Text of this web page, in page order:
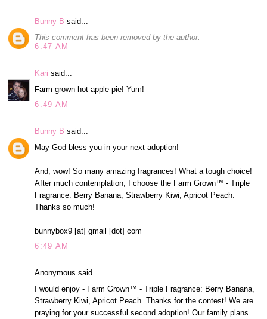
Bunny B said...
This comment has been removed by the author.
6:47 AM
Kari said...
Farm grown hot apple pie! Yum!
6:49 AM
Bunny B said...
May God bless you in your next adoption!
And, wow! So many amazing fragrances! What a tough choice!
After much contemplation, I choose the Farm Grown™ - Triple
Fragrance: Berry Banana, Strawberry Kiwi, Apricot Peach.
Thanks so much!
bunnybox9 [at] gmail [dot] com
6:49 AM
Anonymous said...
I would enjoy - Farm Grown™ - Triple Fragrance: Berry Banana,
Strawberry Kiwi, Apricot Peach. Thanks for the contest! We are
praying for your successful second adoption! Our family plans